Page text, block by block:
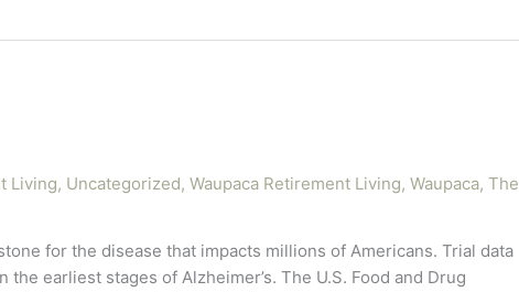
Living, Uncategorized,Waupaca Retirement Living,Waupaca, The
for the disease that impacts millions of Americans. Trial data
earliest stages of Alzheimer’s. The U.S. Food and Drug